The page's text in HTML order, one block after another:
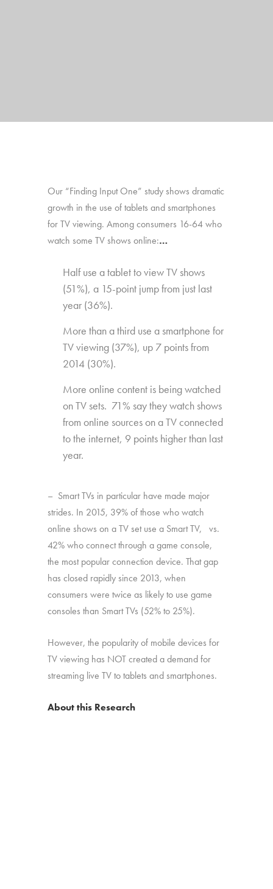
Our “Finding Input One” study shows dramatic
growth in the use of tablets and smartphones
for TV viewing. Among consumers 16-64 who
watch some TV shows online:…
Half use a tablet to view TV shows
(51%), a 15-point jump from just last
year (36%).
More than a third use a smartphone for
TV viewing (37%), up 7 points from
2014 (30%).
More online content is being watched
on TV sets. 71% say they watch shows
from online sources on a TV connected
to the internet, 9 points higher than last
year.
– Smart TVs in particular have made major
strides. In 2015, 39% of those who watch
online shows on a TV set use a Smart TV, vs.
42% who connect through a game console,
the most popular connection device. That gap
has closed rapidly since 2013, when
consumers were twice as likely to use game
consoles than Smart TVs (52% to 25%).
However, the popularity of mobile devices for
TV viewing has NOT created a demand for
streaming live TV to tablets and smartphones.
About this Research